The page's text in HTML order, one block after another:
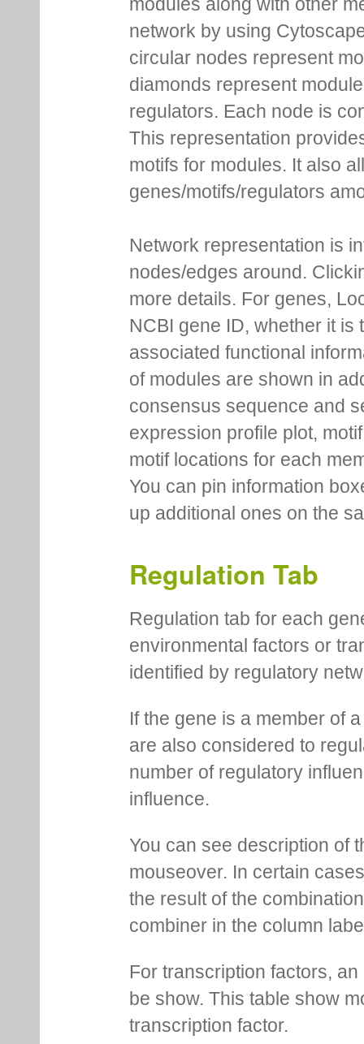
network by using
circular nodes represent
diamonds represent
regulators. Each node is
This representation
motifs for modules. It also
genes/motifs/regulators
Network representation is
nodes/edges around.
more details. For genes,
NCBI gene ID, whether it
associated functional
of modules are shown in
consensus sequence and
expression profile plot,
motif locations for each
You can pin information
up additional ones on the
Regulation Tab
Regulation tab for each
environmental factors or
identified by regulatory
If the gene is a member of
are also considered to
number of regulatory
influence.
You can see description of
mouseover. In certain
the result of the
combiner in the column
For transcription factors,
be show. This table show
transcription factor.